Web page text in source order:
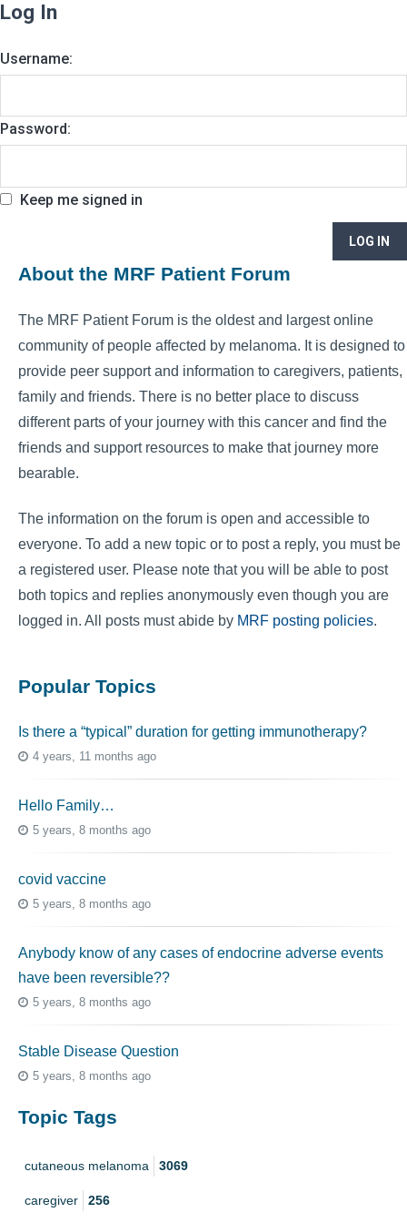
Log In
Username:
Password:
Keep me signed in
LOG IN
About the MRF Patient Forum
The MRF Patient Forum is the oldest and largest online
community of people affected by melanoma. It is designed to
provide peer support and information to caregivers, patients,
family and friends. There is no better place to discuss
different parts of your journey with this cancer and find the
friends and support resources to make that journey more
bearable.
The information on the forum is open and accessible to
everyone. To add a new topic or to post a reply, you must be
a registered user. Please note that you will be able to post
both topics and replies anonymously even though you are
logged in. All posts must abide by MRF posting policies.
Popular Topics
Is there a “typical” duration for getting immunotherapy?
4 years, 11 months ago
Hello Family…
5 years, 8 months ago
covid vaccine
5 years, 8 months ago
Anybody know of any cases of endocrine adverse events
have been reversible??
5 years, 8 months ago
Stable Disease Question
5 years, 8 months ago
Topic Tags
cutaneous melanoma 3069
caregiver 256